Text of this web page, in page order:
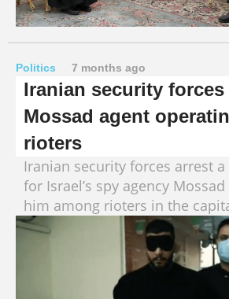
Politics 7 months ago
Iranian security forces
Mossad agent
rioters
Iranian security forces arrest
for Israel’s spy agency
him among rioters in the